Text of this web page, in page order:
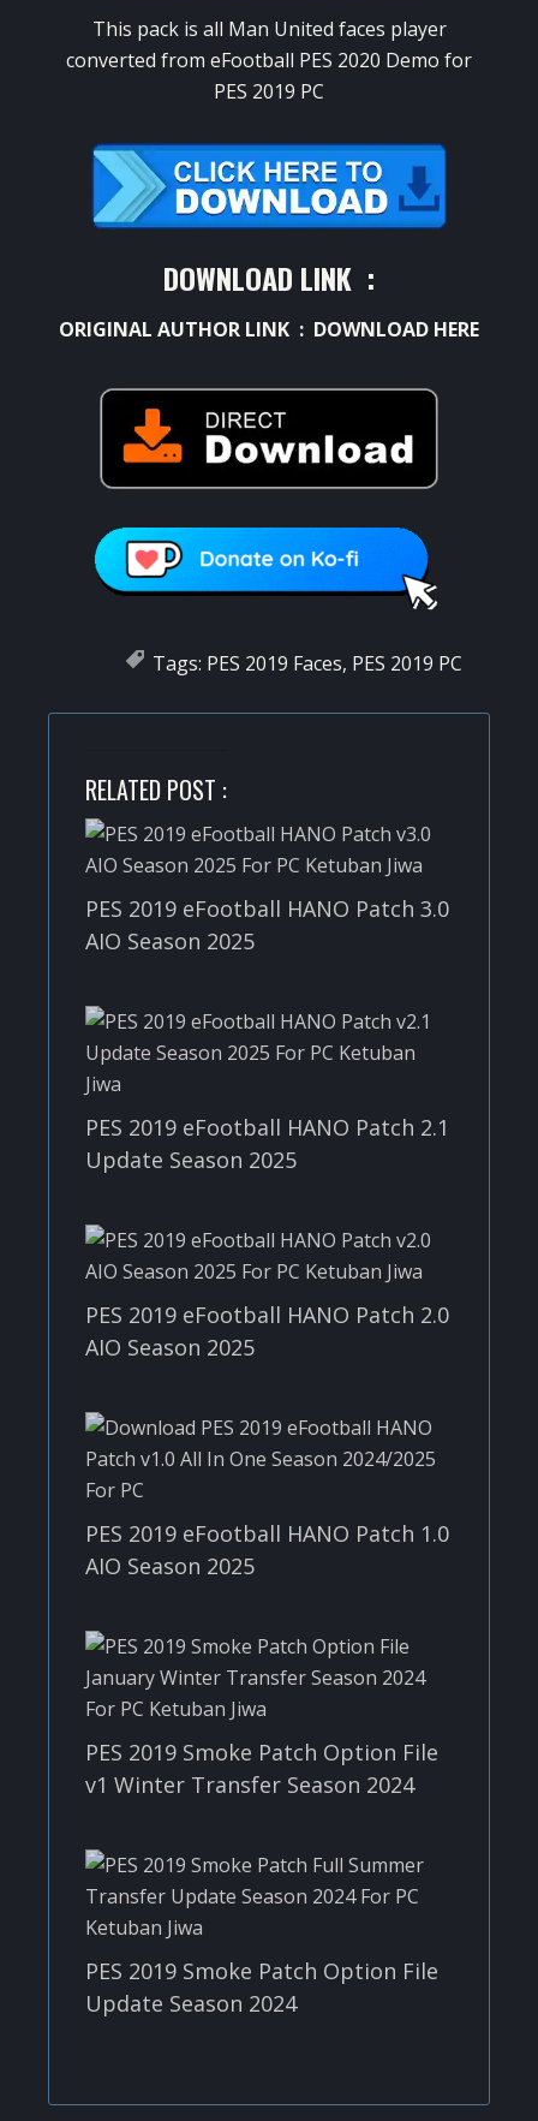
This pack is all Man United faces player
converted from eFootball PES 2020 Demo for
PES 2019 PC
DOWNLOAD LINK :
ORIGINAL AUTHOR LINK : DOWNLOAD HERE
Tags: PES 2019 Faces, PES 2019 PC
RELATED POST :
PES 2019 eFootball HANO Patch 3.0
AIO Season 2025
PES 2019 eFootball HANO Patch 2.1
Update Season 2025
PES 2019 eFootball HANO Patch 2.0
AIO Season 2025
PES 2019 eFootball HANO Patch 1.0
AIO Season 2025
PES 2019 Smoke Patch Option File
v1 Winter Transfer Season 2024
PES 2019 Smoke Patch Option File
Update Season 2024